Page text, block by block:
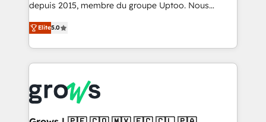
ready-made model: data architecture, sales process,
from real experience, not experimentation. ✨
HubSpot Elite Partner, Top 16 globally ✨ 200+ CRM
✨ Trusted by Polish market leaders and Stock
Market companies
depuis 2015, membre du groupe Uptoo. Nous
aidons les ETI et PME B2B à unifier Marketing,
Ventes et Service sur HubSpot grâce à la Revenue
Architecture : alignement des équipes, pipeline
prévisible, croissance mesurable. 🔌 Intégrations
Dynamics..), VOIP (Aircall, Ringover, Modjo), Shopify,
Oneflow. 💻 Développements custom : CRM UI
Extensions (React), Serverless Node.js, Custom
Elite5.0